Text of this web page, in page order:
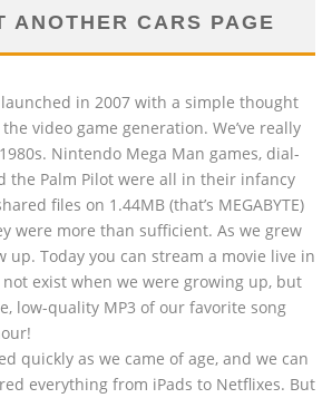
ANOTHER CARS PAGE
in 2007 with a simple thought
video game generation. We’ve really
Nintendo Mega Man games, dial-
the Palm Pilot were all in their infancy
files on 1.44MB (that’s MEGABYTE)
were more than sufficient. As we grew
up. Today you can stream a movie live in
exist when we were growing up, but
low-quality MP3 of our favorite song
quickly as we came of age, and we can
everything from iPads to Netflixes. But